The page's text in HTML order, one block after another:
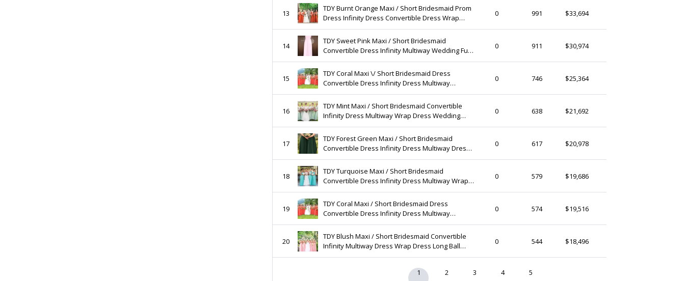
13
TDY Burnt Orange Maxi / Short Bridesmaid Prom
Dress Infinity Dress Convertible Dress Wrap
Dress Cocktail Evening Gown (Regular & Plus
Size)
0 991 $33,694
14
TDY Sweet Pink Maxi / Short Bridesmaid
Convertible Dress Infinity Multiway Wedding Full
Length Evening Prom Long Gown (Regular & Plus
Size)
0 911 $30,974
15
TDY Coral Maxi \/ Short Bridesmaid Dress
Convertible Dress Infinity Dress Multiway
Wedding Maid of Honour Dress (Regular & Plus
Size)
0 746 $25,364
16
TDY Mint Maxi / Short Bridesmaid Convertible
Infinity Dress Multiway Wrap Dress Wedding
Prom Dress Long Ball Gown (Regular & Plus Size)
0 638 $21,692
17
TDY Forest Green Maxi / Short Bridesmaid
Convertible Dress Infinity Dress Multiway Dress
Wrap Dress Long Cocktail Gown (Regular & Plus
Size)
0 617 $20,978
18
TDY Turquoise Maxi / Short Bridesmaid
Convertible Dress Infinity Dress Multiway Wrap
Dress Long Wedding Prom Cocktail (Regular &
Plus Size)
0 579 $19,686
19
TDY Coral Maxi / Short Bridesmaid Dress
Convertible Dress Infinity Dress Multiway
Wedding Maid of Honour Dress (Regular & Plus
Size)
0 574 $19,516
20
TDY Blush Maxi / Short Bridesmaid Convertible
Infinity Multiway Dress Wrap Dress Long Ball
Gown Floor Length Dress (Regular & Plus Size)
0 544 $18,496
1 2 3 4 5